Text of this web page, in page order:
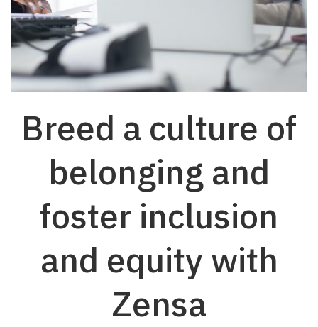
Breed a culture of
belonging and
foster inclusion
and equity with
Zensa